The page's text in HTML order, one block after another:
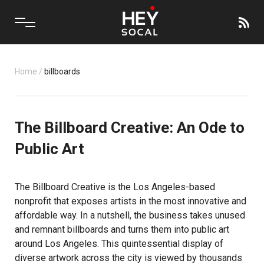
Home / billboards
The Billboard Creative: An Ode to
Public Art
The Billboard Creative is the Los Angeles-based
nonprofit that exposes artists in the most innovative and
affordable way. In a nutshell, the business takes unused
and remnant billboards and turns them into public art
around Los Angeles. This quintessential display of
diverse artwork across the city is viewed by thousands